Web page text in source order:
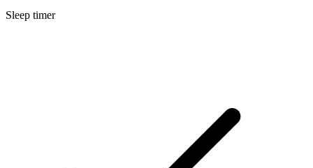
Sleep timer